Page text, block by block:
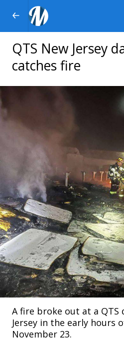
QTS New Jersey
catches fire
A fire broke out at a QTS
Jersey in the early hours
November 23.